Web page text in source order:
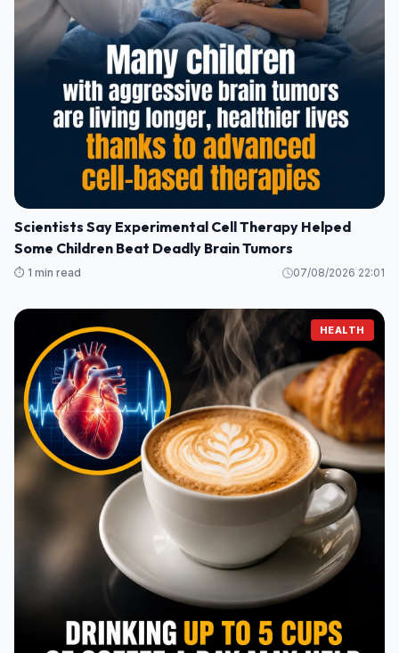
Scientists Say Experimental Cell Therapy Helped
Some Children Beat Deadly Brain Tumors
⏱️ 1 min read 07/08/2026 22:01
HEALTH